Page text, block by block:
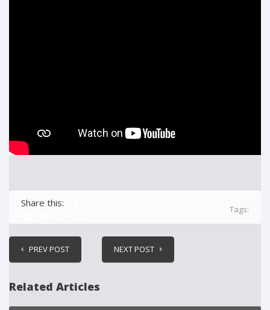
Share this:
Tags:
PREV POST NEXT POST
Related Articles